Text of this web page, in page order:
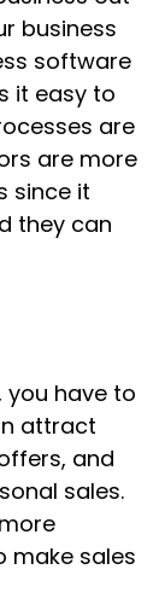
business
software
it easy to
are
are more
since it
they can
have to
attract
and
sales.
make sales